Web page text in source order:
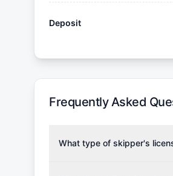
Deposit
Frequently Asked
What type of skipper's